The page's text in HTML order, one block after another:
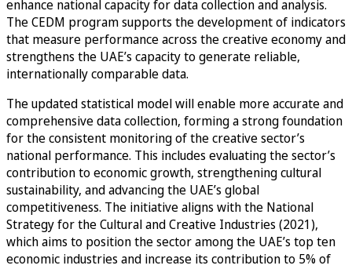
enhance national capacity for data collection and analysis.
The CEDM program supports the development of indicators
that measure performance across the creative economy and
strengthens the UAE’s capacity to generate reliable,
internationally comparable data.
The updated statistical model will enable more accurate and
comprehensive data collection, forming a strong foundation
for the consistent monitoring of the creative sector’s
national performance. This includes evaluating the sector’s
contribution to economic growth, strengthening cultural
sustainability, and advancing the UAE’s global
competitiveness. The initiative aligns with the National
Strategy for the Cultural and Creative Industries (2021),
which aims to position the sector among the UAE’s top ten
economic industries and increase its contribution to 5% of